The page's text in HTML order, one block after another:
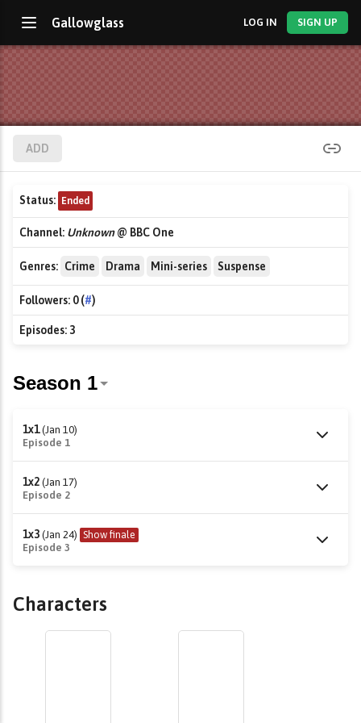
Gallowglass LOG IN SIGN UP
ADD
Status: Ended
Channel: Unknown@ BBC One
Genres: Crime Drama Mini-series Suspense
Followers: 0 (#)
Episodes: 3
1x1 (Jan 10)
Episode 1
1x2 (Jan 17)
Episode 2
1x3 (Jan 24) Show finale
Episode 3
Characters